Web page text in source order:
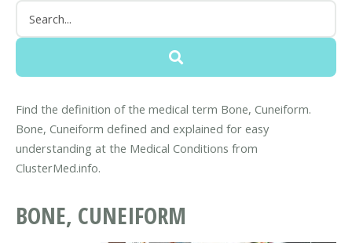
Find the definition of the medical term Bone, Cuneiform.
Bone, Cuneiform defined and explained for easy
understanding at the Medical Conditions from
ClusterMed.info.
BONE, CUNEIFORM